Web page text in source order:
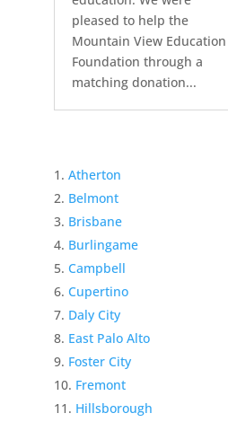
pleased to help the
Mountain View Education
Foundation through a
matching donation...
Atherton
Belmont
Brisbane
Burlingame
Campbell
Cupertino
Daly City
East Palo Alto
Foster City
Fremont
Hillsborough